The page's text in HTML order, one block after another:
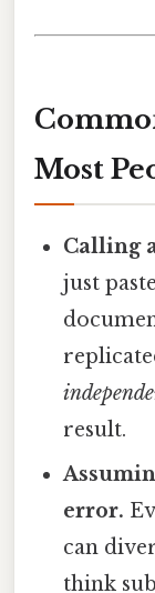
Most
Calling
just
result.
error.
can
think